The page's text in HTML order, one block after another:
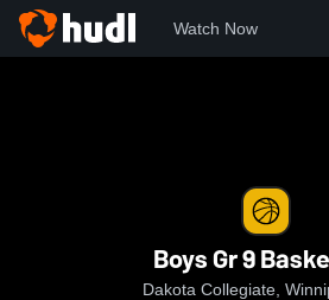
Watch Now
Boys Gr 9
Dakota Collegiate,